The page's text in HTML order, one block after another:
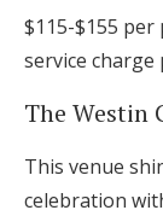
$115-$155 per
service charge
The Westin
This venue
celebration